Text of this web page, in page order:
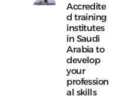
Accredite
d training
institutes
in Saudi
Arabia to
develop
your
profession
al skills